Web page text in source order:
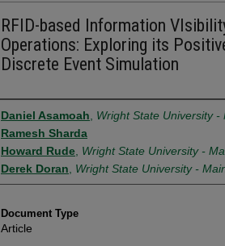
RFID-based Information
Operations: Exploring its
Discrete Event Simulation
Authors
Daniel Asamoah Wright State University -
Ramesh Sharda
Howard Rude Wright State University -
Derek Doran
Wright State University -
Document Type
Article